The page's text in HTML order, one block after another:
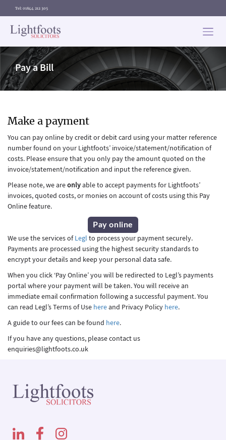
Tel: 01844 212 305
solicitors
Pay a Bill
Make a payment
You can pay online by credit or debit card using your matter reference
number found on your Lightfoots’ invoice/statement/notification of
costs. Please ensure that you only pay the amount quoted on the
invoice/statement/notification and input the reference given.
Please note, we areonlyable to accept payments for Lightfoots’
invoices, quoted costs, or monies on account of costs using this Pay
Online feature.
Pay online
We use the services ofLegl to process your payment securely.
Payments are processed using the highest security standards to
encrypt your details and keep your personal data safe.
When you click ‘Pay Online’ you will be redirected to Legl’s payments
portal where your payment will be taken. You will receive an
immediate email confirmation following a successful payment. You
can read Legl’s Terms of Use hereand Privacy Policy here.
A guide to our fees can be found here.
If you have any questions, please contact us
enquiries@lightfoots.co.uk